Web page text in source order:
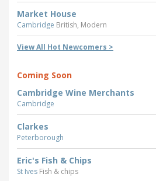
Market House
Cambridge British, Modern
View All Hot Newcomers >
Coming Soon
Cambridge Wine Merchants
Cambridge
Clarkes
Peterborough
Eric's Fish & Chips
St Ives Fish & chips